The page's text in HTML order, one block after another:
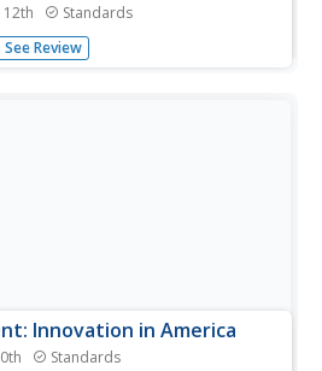
12th Standards
+ Reasoning. That's the
a solid piece of argument
See Review
Innovation in America
Standards